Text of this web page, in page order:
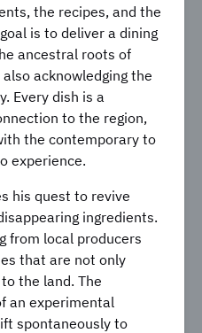
the recipes, and the
is to deliver a dining
ancestral roots of
acknowledging the
Every dish is a
to the region,
the contemporary to
experience.
his quest to revive
ingredients.
from local producers
that are not only
the land. The
an experimental
spontaneously to